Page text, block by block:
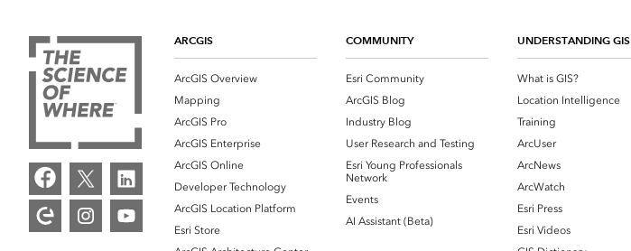
ARCGIS
ArcGIS Overview
Mapping
ArcGIS Pro
ArcGIS Enterprise
ArcGIS Online
Developer Technology
ArcGIS Location Platform
Esri Store
COMMUNITY
Esri Community
ArcGIS Blog
Industry Blog
User Research and Testing
Esri Young Professionals
Network
Events
AI Assistant (Beta)
UNDERSTANDING GIS
What is GIS?
Location Intelligence
Training
ArcUser
ArcNews
ArcWatch
Esri Press
Esri Videos